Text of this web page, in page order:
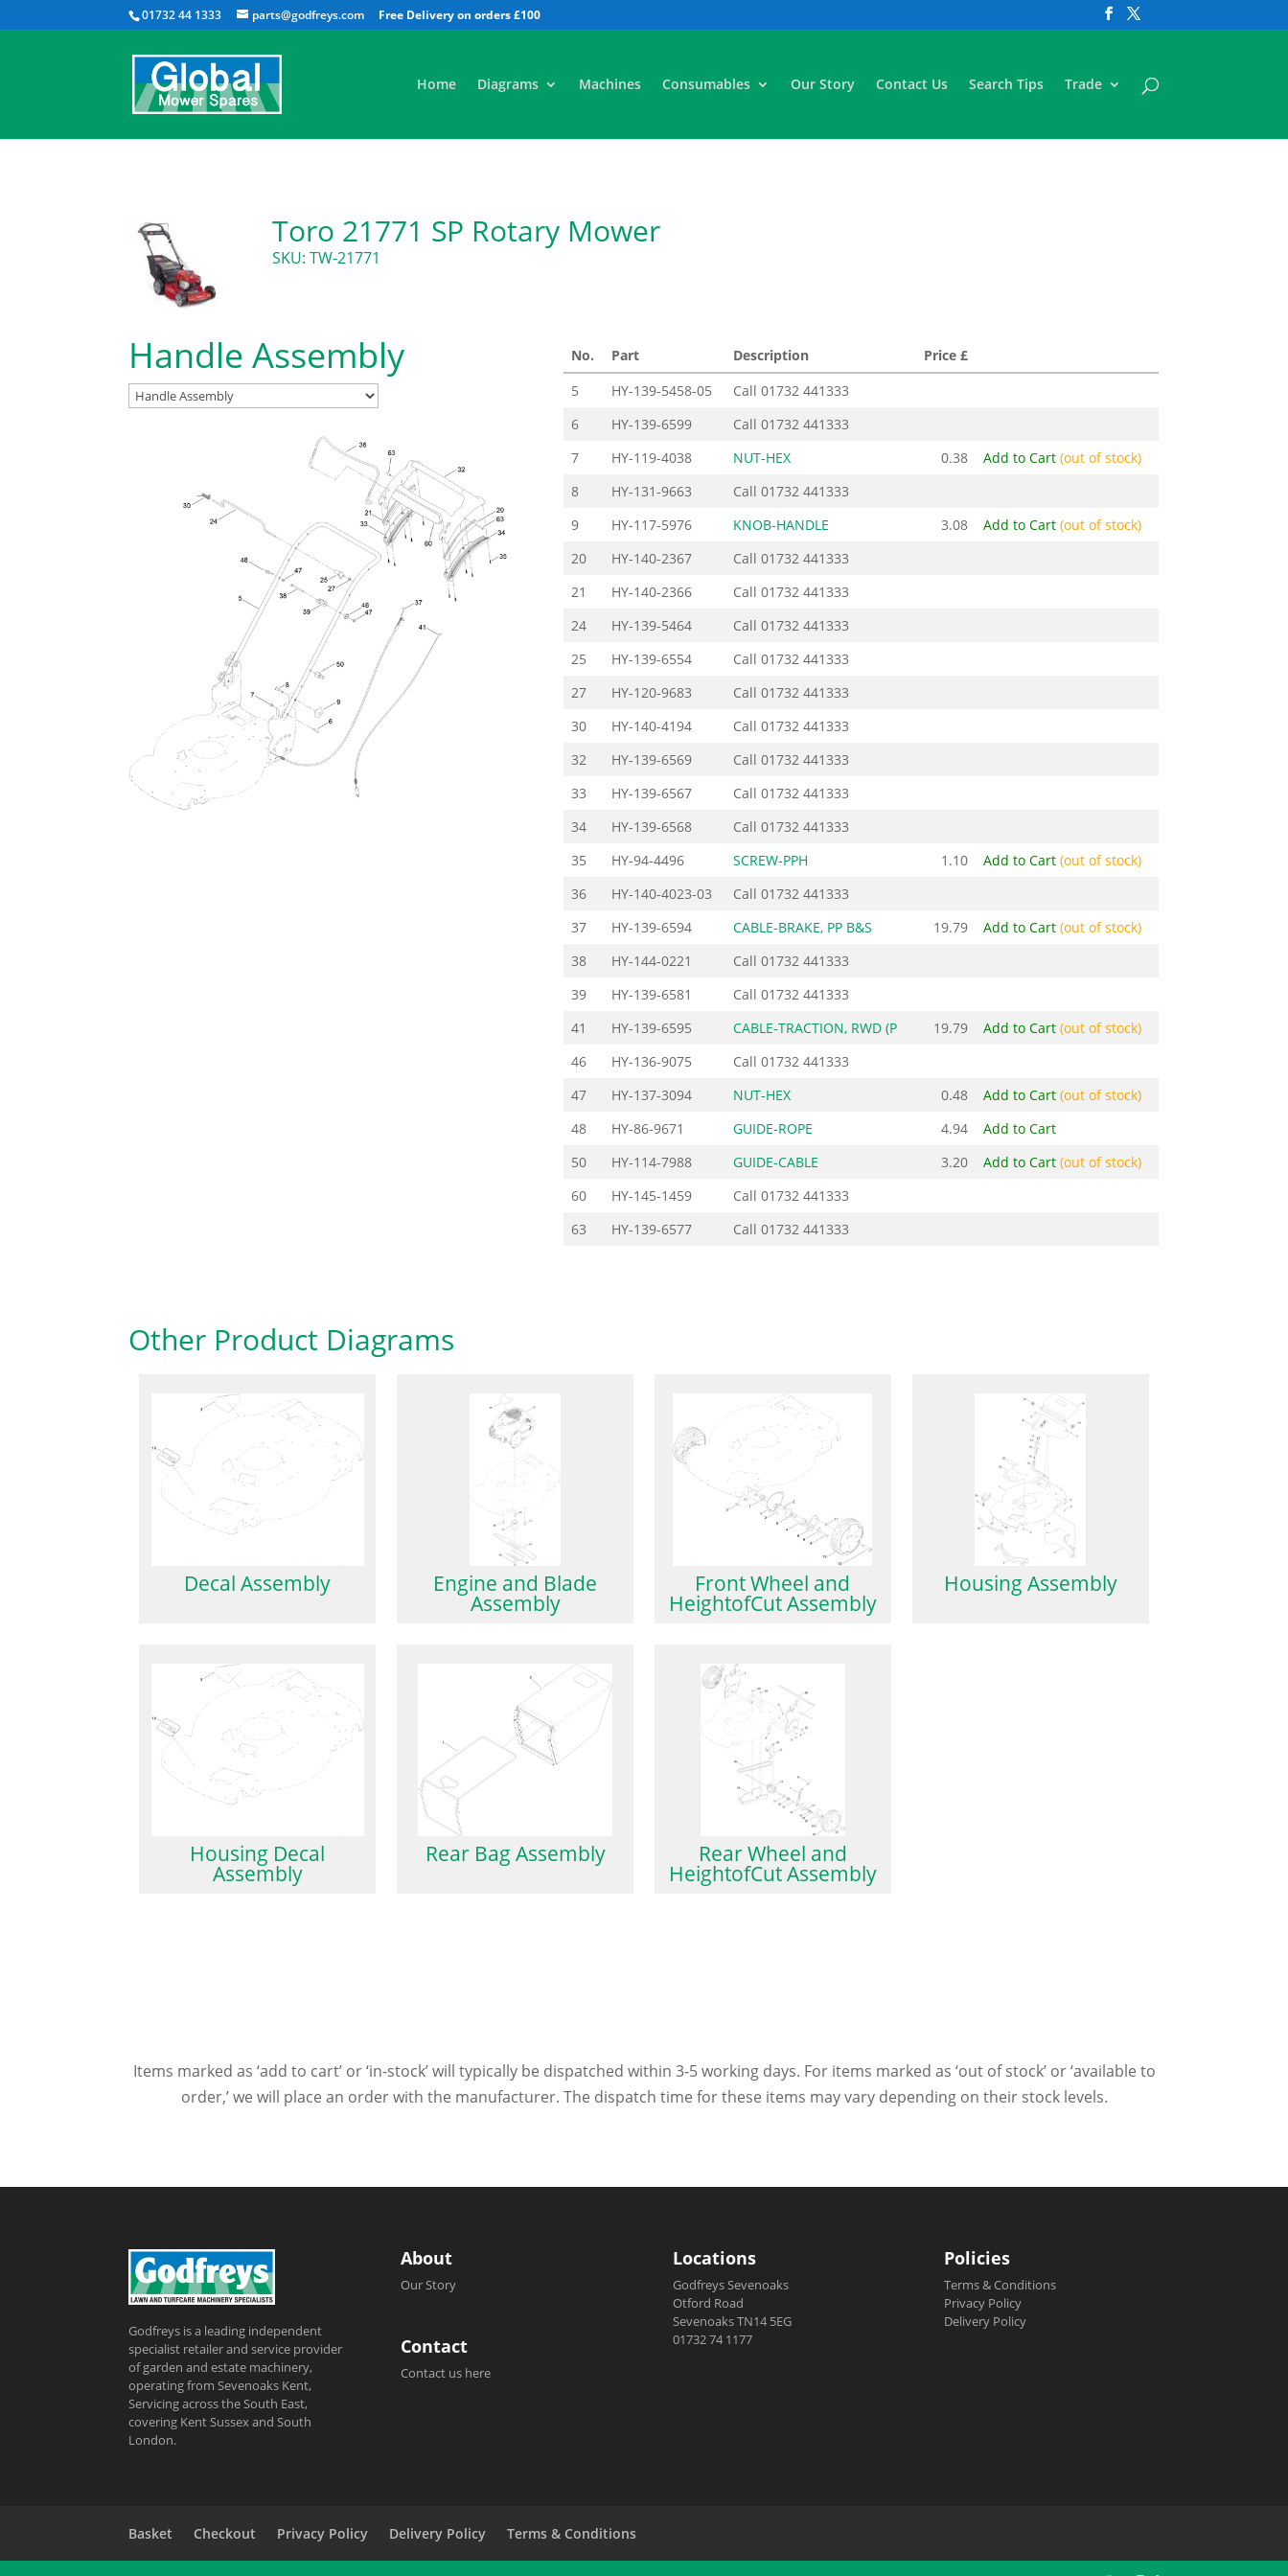
01732 44 1333 parts@godfreys.com
Home Diagrams Machines Consumables Our Story Contact Us Search Tips Trade
Toro 21771 SP Rotary Mower
SKU: TW-21771
Handle Assembly No. Part Description
Price £
5
HY-139-5458-05 Call01732 441333
6
HY-139-6599 Call01732 441333
7
HY-119-4038 NUT-HEX 0.38 Add to Cart(out of stock)
8
HY-131-9663 Call01732 441333
9
HY-117-5976 KNOB-HANDLE 3.08 Add to Cart(out of stock)
20
HY-140-2367 Call01732 441333
21
HY-140-2366 Call01732 441333
24
HY-139-5464 Call01732 441333
25
HY-139-6554 Call01732 441333
27
HY-120-9683 Call01732 441333
30
HY-140-4194 Call01732 441333
32
HY-139-6569 Call01732 441333
33
HY-139-6567 Call01732 441333
34
HY-139-6568 Call01732 441333
35
HY-94-4496 SCREW-PPH 1.10 Add to Cart(out of stock)
36
HY-140-4023-03 Call01732 441333
37
HY-139-6594 CABLE-BRAKE, PP B&S 19.79 Add to Cart(out of stock)
38
HY-144-0221 Call01732 441333
39
HY-139-6581 Call01732 441333
41
HY-139-6595 CABLE-TRACTION, RWD (P 19.79 Add to Cart(out of stock)
46
HY-136-9075 Call01732 441333
47
HY-137-3094 NUT-HEX 0.48 Add to Cart(out of stock)
48
HY-86-9671 GUIDE-ROPE 4.94
Add to Cart
50
HY-114-7988 GUIDE-CABLE 3.20 Add to Cart(out of stock)
60
HY-145-1459 Call01732 441333
63
HY-139-6577 Call01732 441333
Other Product Diagrams
Decal Assembly Engine and Blade
Assembly
Front Wheel and
HeightofCut Assembly
Housing Assembly
Housing Decal
Assembly
Rear Bag Assembly Rear Wheel and
HeightofCut Assembly
Items marked as ‘add to cart’ or ‘in-stock’ will typically be dispatched within 3-5 working days. For items marked as ‘out of stock’ or ‘available to
order,’ we will place an order with the manufacturer. The dispatch time for these items may vary depending on their stock levels.
Godfreys is a leading independent
specialist retailer and service provider
of garden and estate machinery,
operating from Sevenoaks Kent,
Servicing across the South East,
covering Kent Sussex and South
London.
About
Our Story
Contact
Contact us here
Locations
Godfreys Sevenoaks
Otford Road
Sevenoaks TN14 5EG
01732 74 1177
Policies
Terms & Conditions
Privacy Policy
Delivery Policy
Basket Checkout Privacy Policy Delivery Policy Terms & Conditions